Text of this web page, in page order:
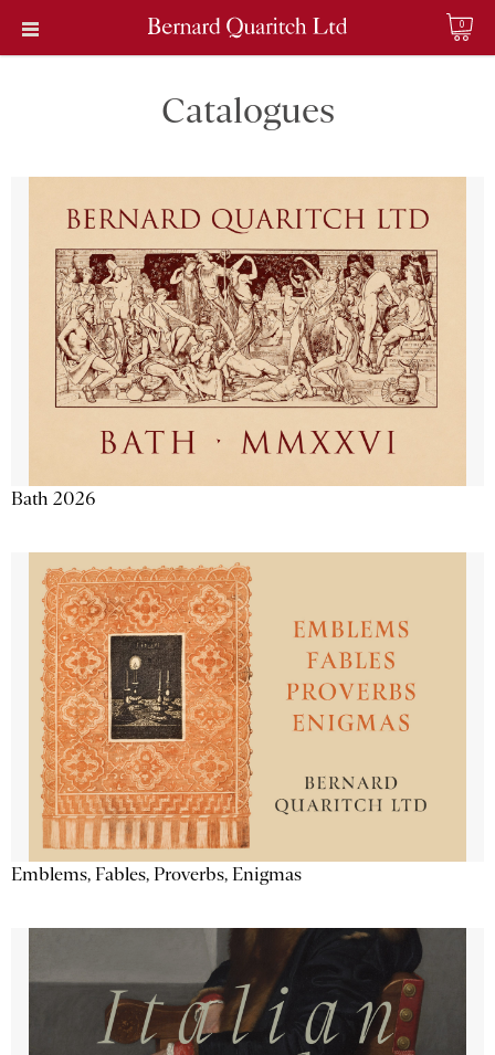
0
Catalogues
Bath 2026
Emblems, Fables, Proverbs, Enigmas